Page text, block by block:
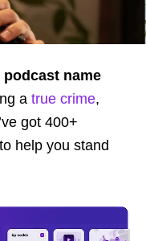
podcast name
a true crime,
got 400+
to help you stand